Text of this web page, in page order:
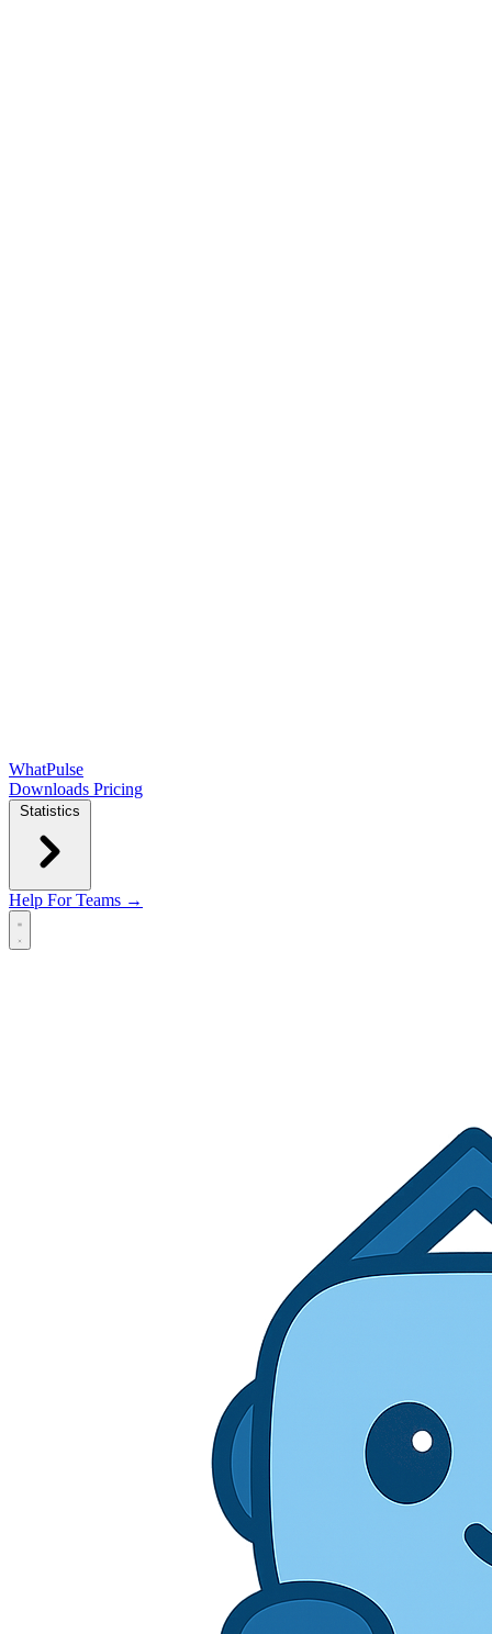
WhatPulse
Downloads Pricing
Statistics
Help For Teams →
Open main menu